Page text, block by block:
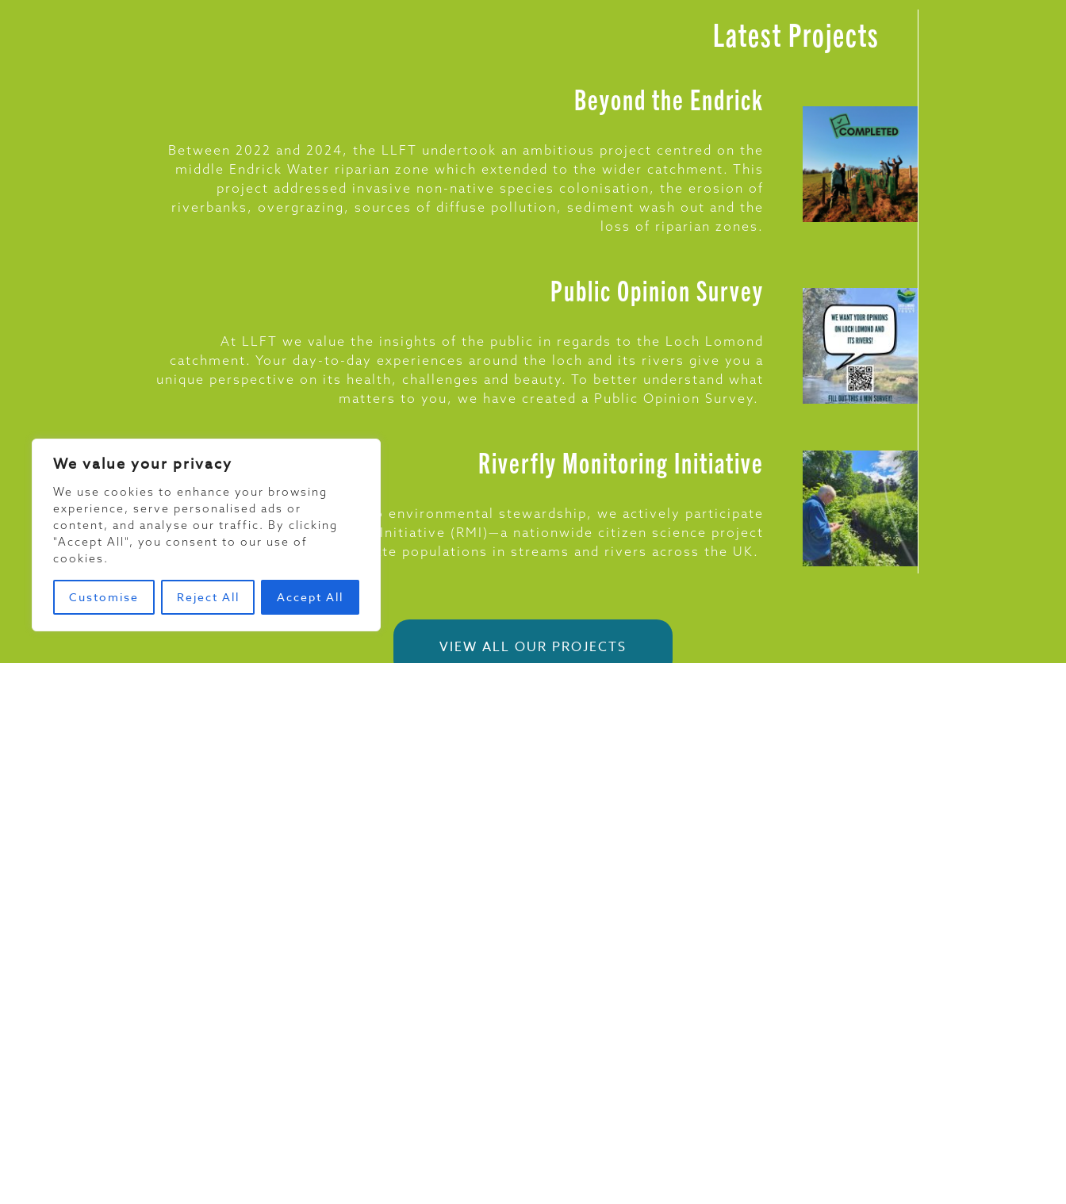
We value your privacy
We use cookies to enhance your browsing
experience, serve personalised ads or
content, and analyse our traffic. By clicking
"Accept All", you consent to our use of
cookies.
Customise Reject All Accept All
Latest Projects
Beyond the Endrick
Between 2022 and 2024, the LLFT undertook an ambitious project centred on the
middle Endrick Water riparian zone which extended to the wider catchment. This
project addressed invasive non-native species colonisation, the erosion of
riverbanks, overgrazing, sources of diffuse pollution, sediment wash out and the
loss of riparian zones.
Public Opinion Survey
At LLFT we value the insights of the public in regards to the Loch Lomond
catchment. Your day-to-day experiences around the loch and its rivers give you a
unique perspective on its health, challenges and beauty. To better understand what
matters to you, we have created a Public Opinion Survey.
Riverfly Monitoring Initiative
As part of our commitment to environmental stewardship, we actively participate
in the Riverfly Monitoring Initiative (RMI)—a nationwide citizen science project
designed to track invertebrate populations in streams and rivers across the UK.
VIEW ALL OUR PROJECTS